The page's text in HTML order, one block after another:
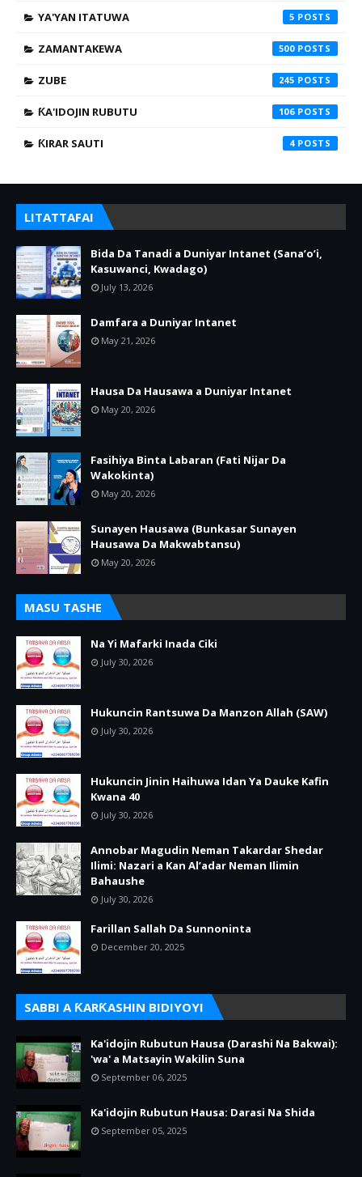
YA'YAN ITATUWA 5
ZAMANTAKEWA 500
ZUBE 245
ƘA'IDOJIN RUBUTU 106
ƘIRAR SAUTI 4
LITATTAFAI
Bida Da Tanadi a Duniyar Intanet (Sana’o’i,
Kasuwanci, Kwadago)
July 13, 2026
Damfara a Duniyar Intanet
May 21, 2026
Hausa Da Hausawa a Duniyar Intanet
May 20, 2026
Fasihiya Binta Labaran (Fati Nijar Da
Wakokinta)
May 20, 2026
Sunayen Hausawa (Bunkasar Sunayen
Hausawa Da Makwabtansu)
May 20, 2026
MASU TASHE
Na Yi Mafarki Inada Ciki
July 30, 2026
Hukuncin Rantsuwa Da Manzon Allah (SAW)
July 30, 2026
Hukuncin Jinin Haihuwa Idan Ya Dauke Kafin
Kwana 40
July 30, 2026
Annobar Magudin Neman Takardar Shedar
Ilimi: Nazari a Kan Al’adar Neman Ilimin
Bahaushe
July 30, 2026
Farillan Sallah Da Sunnoninta
December 20, 2025
SABBI A ƘARƘASHIN BIDIYOYI
Ka'idojin Rubutun Hausa (Darashi Na Bakwai):
'wa' a Matsayin Wakilin Suna
September 06, 2025
Ka'idojin Rubutun Hausa: Darasi Na Shida
September 05, 2025